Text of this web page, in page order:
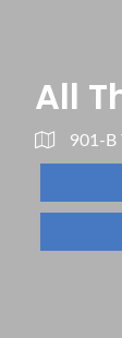
All
901-B